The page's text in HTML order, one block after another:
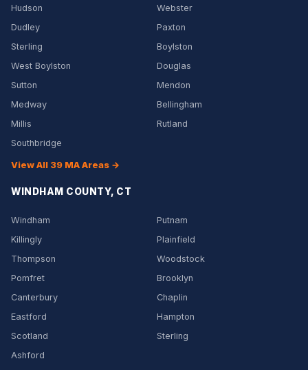
Hudson
Webster
Dudley
Paxton
Sterling
Boylston
West Boylston
Douglas
Sutton
Mendon
Medway
Bellingham
Millis
Rutland
Southbridge
View All 39 MA Areas →
WINDHAM COUNTY, CT
Windham
Putnam
Killingly
Plainfield
Thompson
Woodstock
Pomfret
Brooklyn
Canterbury
Chaplin
Eastford
Hampton
Scotland
Sterling
Ashford